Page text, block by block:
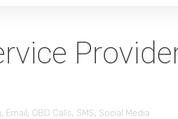
, Email, OBD Calls, SMS, Social Media